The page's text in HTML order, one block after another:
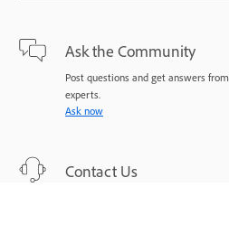
Ask the Community
Post questions and get answers from
experts.
Ask now
Contact Us